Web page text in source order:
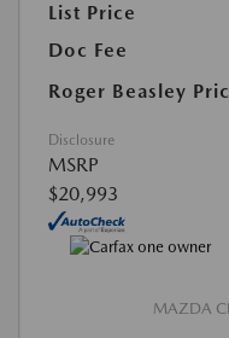
List Price
Doc Fee
Roger Beasley
Disclosure
MSRP
$20,993
MAZDA